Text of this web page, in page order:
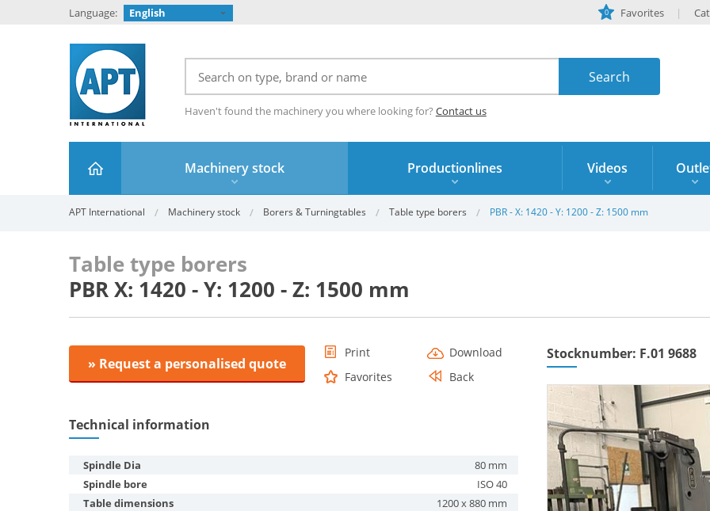
Language: English 0 Favorites
Haven't found the machinery you where looking for? Contact us
Machinery stock Productionlines Videos
APT International Machinery stock Borers & Turningtables Table type borers PBR - X: 1420 - Y: 1200 - Z: 1500 mm
Table type borers
PBR X: 1420 - Y: 1200 - Z: 1500 mm
» Request a personalised quote
Print
Download
Favorites
Back
Technical information
Spindle Dia
80 mm
Spindle bore
ISO 40
Table dimensions
1200 x 880 mm
Stocknumber: F.01 9688